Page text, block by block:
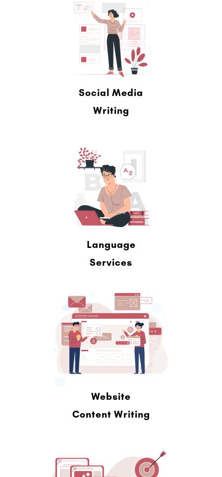
Social Media
Writing
Language
Services
Website
Content Writing